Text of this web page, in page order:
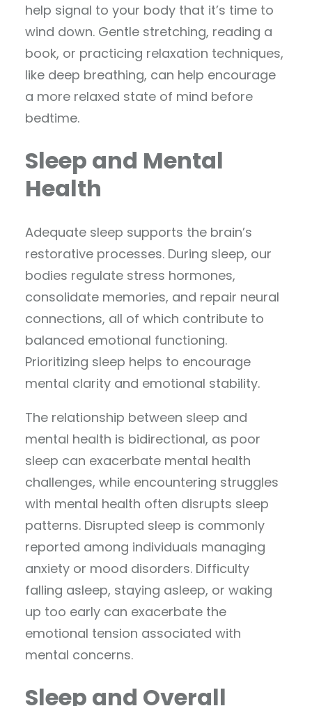
help signal to your body that it’s time to
wind down. Gentle stretching, reading a
book, or practicing relaxation techniques,
like deep breathing, can help encourage
a more relaxed state of mind before
bedtime.
Sleep and Mental
Health
Adequate sleep supports the brain’s
restorative processes. During sleep, our
bodies regulate stress hormones,
consolidate memories, and repair neural
connections, all of which contribute to
balanced emotional functioning.
Prioritizing sleep helps to encourage
mental clarity and emotional stability.
The relationship between sleep and
mental health is bidirectional, as poor
sleep can exacerbate mental health
challenges, while encountering struggles
with mental health often disrupts sleep
patterns. Disrupted sleep is commonly
reported among individuals managing
anxiety or mood disorders. Difficulty
falling asleep, staying asleep, or waking
up too early can exacerbate the
emotional tension associated with
mental concerns.
Sleep and Overall